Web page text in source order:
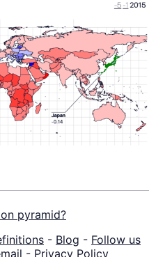
pyramid?
- Blog - Follow us
- Privacy Policy